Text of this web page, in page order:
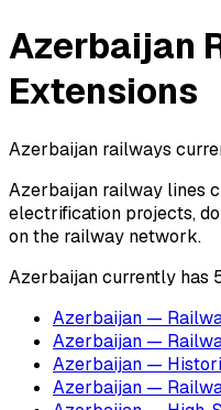
Azerbaijan
Extensions
Azerbaijan railways
Azerbaijan railway lines
electrification projects,
on the railway network.
Azerbaijan currently has
Azerbaijan —
Azerbaijan —
Azerbaijan —
Azerbaijan —